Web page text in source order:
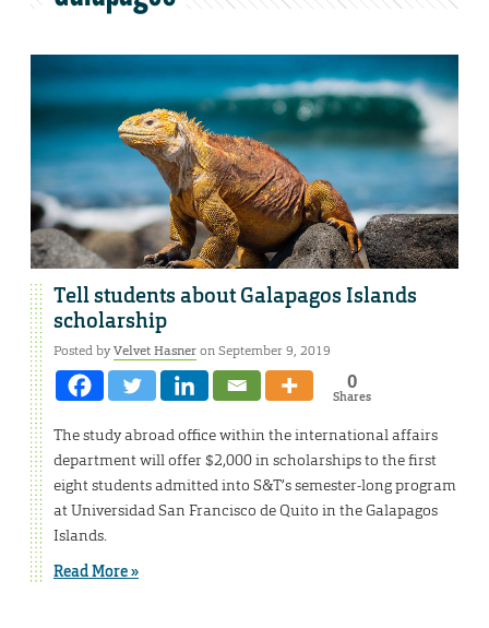
Tell students about Galapagos Islands
scholarship
Posted byVelvet Hasneron September 9, 2019
0
Shares
The study abroad office within the international affairs
department will offer $2,000 in scholarships to the first
eight students admitted into S&T’s semester-long program
at Universidad San Francisco de Quito in the Galapagos
Islands.
Read More »